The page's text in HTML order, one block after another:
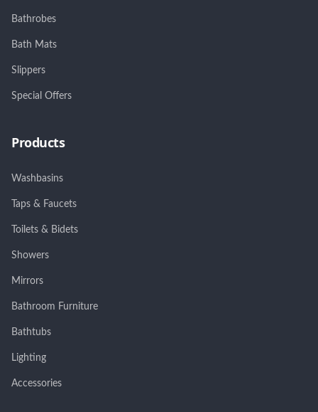
Bathrobes
Bath Mats
Slippers
Special Offers
Products
Washbasins
Taps & Faucets
Toilets & Bidets
Showers
Mirrors
Bathroom Furniture
Bathtubs
Lighting
Accessories